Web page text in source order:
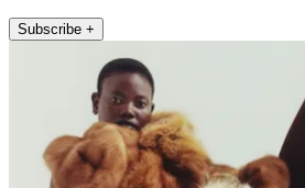
Subscribe +